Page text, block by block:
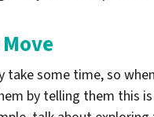
take some time, so
by telling them this